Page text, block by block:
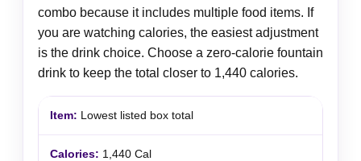
combo because it includes multiple food items. If
you are watching calories, the easiest adjustment
is the drink choice. Choose a zero-calorie fountain
drink to keep the total closer to 1,440 calories.
Lowest listed box total
1,440 Cal